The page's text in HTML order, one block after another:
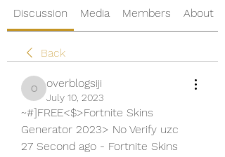
Discussion Media Members About
Back
overblogsiji
overblogsiji
July 10, 2023
~#]FREE<$>Fortnite Skins
Generator 2023> No Verify uzc
27 Second ago - Fortnite Skins